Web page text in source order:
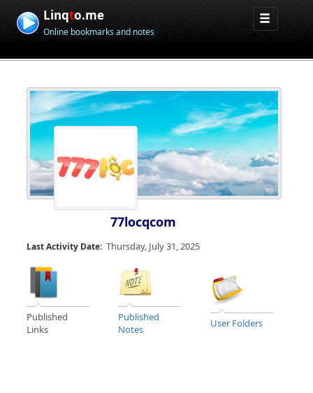
Linqto.me
Online bookmarks and notes
77locqcom
Last Activity Date: Thursday, July 31, 2025
Published
Links
Published
Notes
User Folders